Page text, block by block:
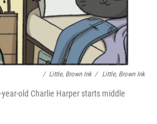
/ ‎ Little, Brown Ink / ‎ Little, Brown Ink
year-old Charlie Harper starts middle